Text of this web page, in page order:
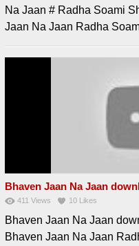
Na Jaan # Radha Soami
Jaan Na Jaan Radha
Bhaven Jaan Na Jaan
411 Views 10 Likes
Bhaven Jaan Na Jaan
Bhaven Jaan Na Jaan